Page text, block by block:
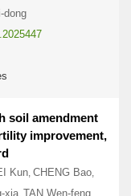
dong
soil amendment
improvement,
Kun, CHENG Bao,
xia, TAN Wen-feng